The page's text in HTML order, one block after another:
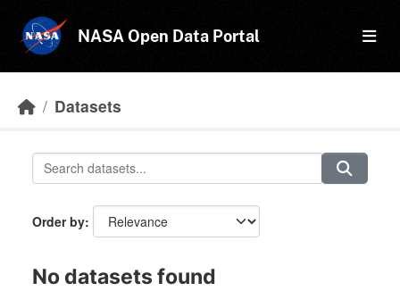
NASA Open Data Portal
Datasets
Order by
No datasets found